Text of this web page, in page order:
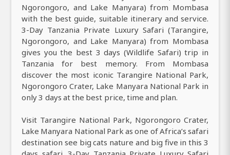
Ngorongoro, and Lake Manyara) from Mombasa
with the best guide, suitable itinerary and service.
3-Day Tanzania Private Luxury Safari (Tarangire,
Ngorongoro, and Lake Manyara) from Mombasa
gives you the best 3 days (Wildlife Safari) trip in
Tanzania for best memory. From Mombasa
discover the most iconic Tarangire National Park,
Ngorongoro Crater, Lake Manyara National Park in
only 3 days at the best price, time and plan.
Visit Tarangire National Park, Ngorongoro Crater,
Lake Manyara National Park as one of Africa’s safari
destination see big cats nature and big five in this 3